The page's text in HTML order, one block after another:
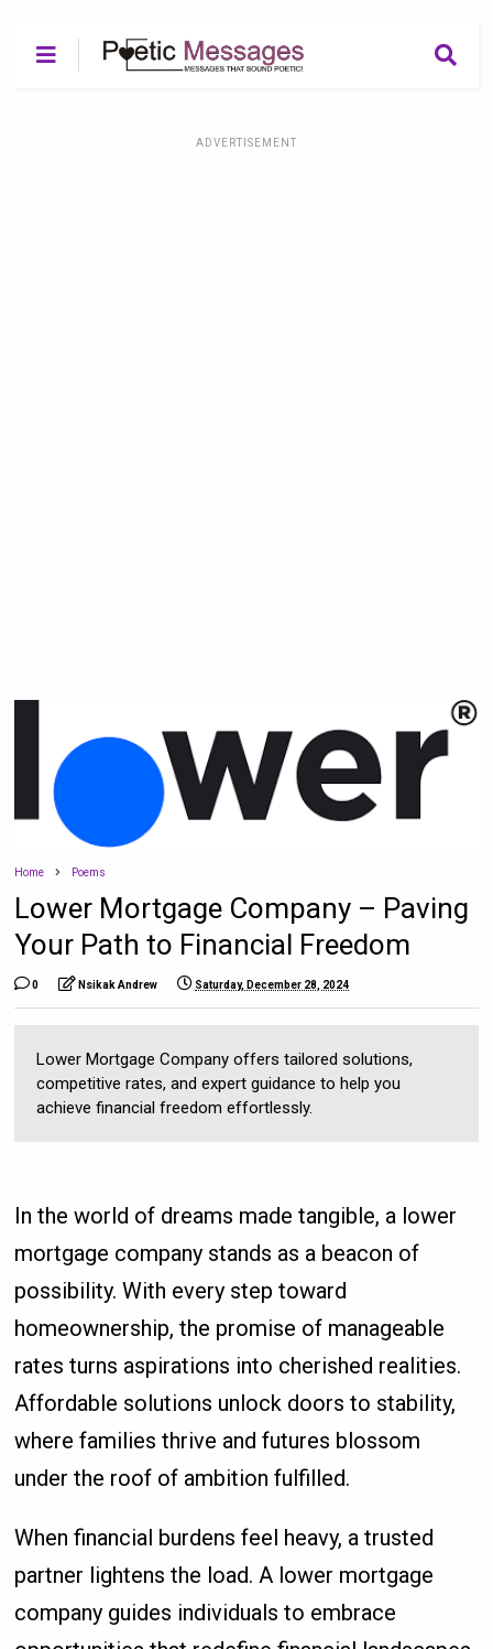
ADVERTISEMENT
Home Poems
Lower Mortgage Company – Paving
Your Path to Financial Freedom
0 Nsikak Andrew Saturday, December 28, 2024
Lower Mortgage Company offers tailored solutions,
competitive rates, and expert guidance to help you
achieve financial freedom effortlessly.
In the world of dreams made tangible, a lower
mortgage company stands as a beacon of
possibility. With every step toward
homeownership, the promise of manageable
rates turns aspirations into cherished realities.
Affordable solutions unlock doors to stability,
where families thrive and futures blossom
under the roof of ambition fulfilled.
When financial burdens feel heavy, a trusted
partner lightens the load. A lower mortgage
company guides individuals to embrace